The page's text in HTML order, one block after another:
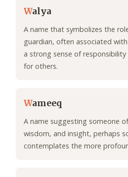
Walya
A name that symbolizes the
guardian, often associated
a strong sense of
for others.
Wameeq
A name suggesting someone
wisdom, and insight, perhaps
contemplates the more